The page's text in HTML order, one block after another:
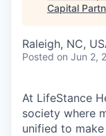
Capital
Raleigh, NC,
Posted on Jun 2,
At LifeStance
society where
unified to